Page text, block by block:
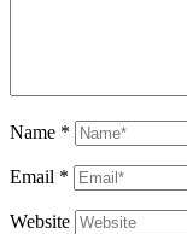
Name *
Email *
Website